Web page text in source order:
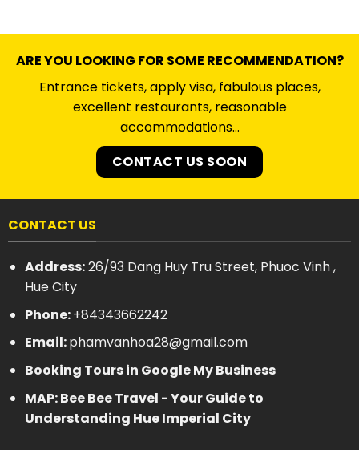
ARE YOU LOOKING FOR SOME RECOMMENDATION?
Entrance tickets, apply visa, fabulous places,
excellent restaurants, reasonable
accommodations…
CONTACT US SOON
CONTACT US
Address:26/93 Dang Huy Tru Street, Phuoc Vinh ,
Hue City
Phone:+84343662242
Email:phamvanhoa28@gmail.com
Booking Tours in Google My Business
MAP: Bee Bee Travel - Your Guide to
Understanding Hue Imperial City